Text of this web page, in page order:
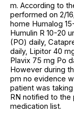
m. According to
performed on 2/
home Humalog
Humulin R 10-20
(PO) daily,
daily, Lipitor 40
Plavix 75 mg Po
However during
pm no evidence
patient was
RN notified to the
medication list.